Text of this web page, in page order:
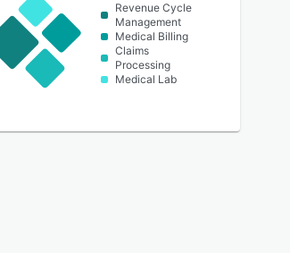
Revenue Cycle
Management
Medical Billing
Claims
Processing
Medical Lab